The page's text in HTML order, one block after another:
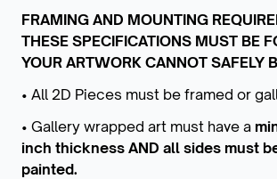
FRAMING AND MOUNTING
THESE SPECIFICATIONS MUST BE
YOUR ARTWORK CANNOT SAFELY
• All 2D Pieces must be framed or
• Gallery wrapped art must have a
inch thickness AND all sides must
painted.